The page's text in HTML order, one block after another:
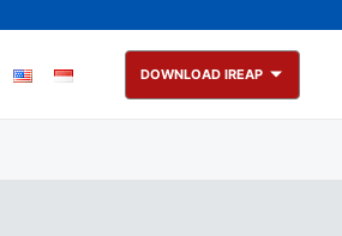
DOWNLOAD IREAP